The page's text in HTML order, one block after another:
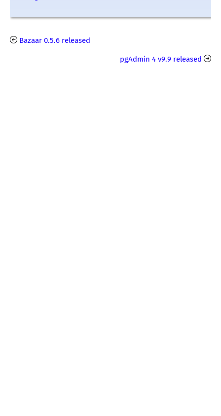
Bazaar 0.5.6 released
pgAdmin 4 v9.9 released